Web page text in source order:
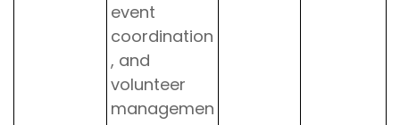
event
coordination
, and
volunteer
managemen